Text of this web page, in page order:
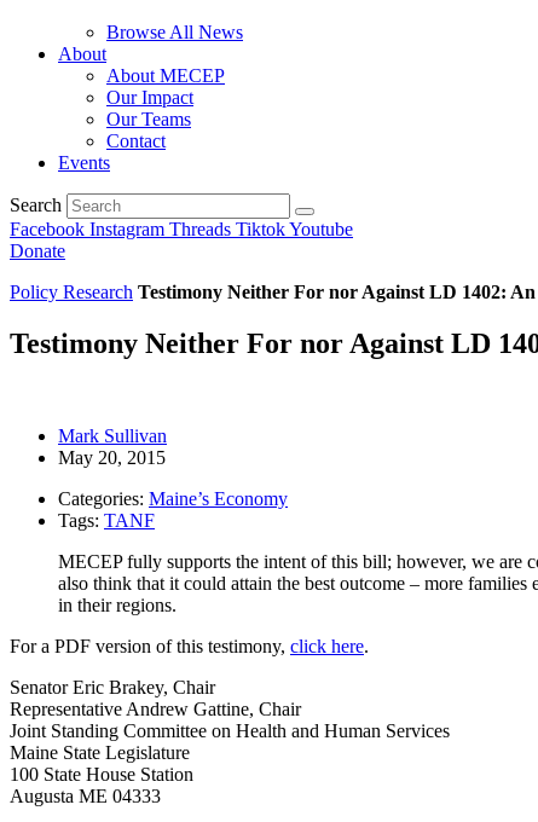
Browse All News
About
About MECEP
Our Impact
Our Teams
Contact
Events
Search
Facebook Instagram Threads TiktokYoutube
Donate
Policy Research Testimony Neither For nor Against LD 1402:
Testimony Neither For nor Against LD
Mark Sullivan
May 20, 2015
Categories: Maine’s Economy
Tags: TANF
MECEP fully supports the intent of this bill; however, we are
also think that it could attain the best outcome – more
in their regions.
For a PDF version of this testimony, click here.
Senator Eric Brakey, Chair
Representative Andrew Gattine, Chair
Joint Standing Committee on Health and Human Services
Maine State Legislature
100 State House Station
Augusta ME 04333